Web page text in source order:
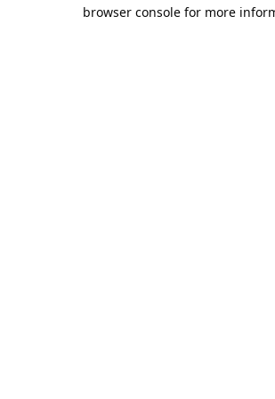
browser console for more